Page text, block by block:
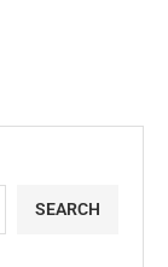
SEARCH